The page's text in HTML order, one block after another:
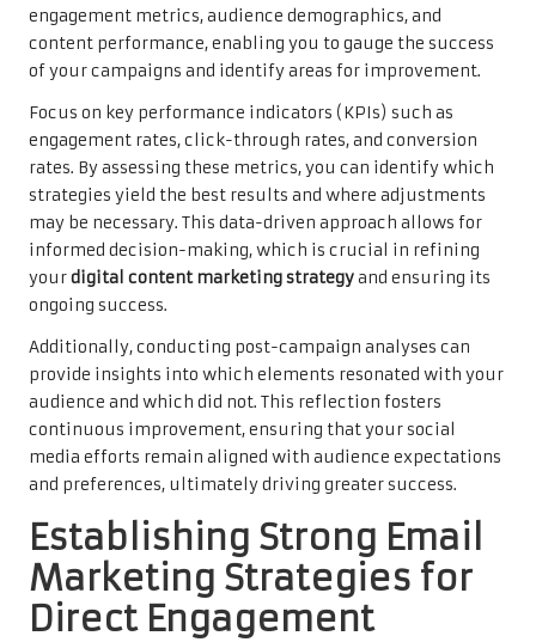
engagement metrics, audience demographics, and
content performance, enabling you to gauge the success
of your campaigns and identify areas for improvement.
Focus on key performance indicators (KPIs) such as
engagement rates, click-through rates, and conversion
rates. By assessing these metrics, you can identify which
strategies yield the best results and where adjustments
may be necessary. This data-driven approach allows for
informed decision-making, which is crucial in refining
yourdigital content marketing strategyand ensuring its
ongoing success.
Additionally, conducting post-campaign analyses can
provide insights into which elements resonated with your
audience and which did not. This reflection fosters
continuous improvement, ensuring that your social
media efforts remain aligned with audience expectations
and preferences, ultimately driving greater success.
Establishing Strong Email
Marketing Strategies for
Direct Engagement